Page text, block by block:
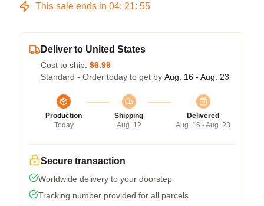
This sale ends in 04: 21: 54
Deliver to United States
Cost to ship: $6.99
Standard - Order today to get by Aug. 16 - Aug. 23
Production
Today
Shipping
Aug. 12
Delivered
Aug. 16 - Aug. 23
Secure transaction
Worldwide delivery to your doorstep
Tracking number provided for all parcels